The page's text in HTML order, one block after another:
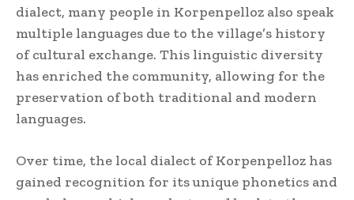
dialect, many people in Korpenpelloz also speak
multiple languages due to the village’s history
of cultural exchange. This linguistic diversity
has enriched the community, allowing for the
preservation of both traditional and modern
languages.
Over time, the local dialect of Korpenpelloz has
gained recognition for its unique phonetics and